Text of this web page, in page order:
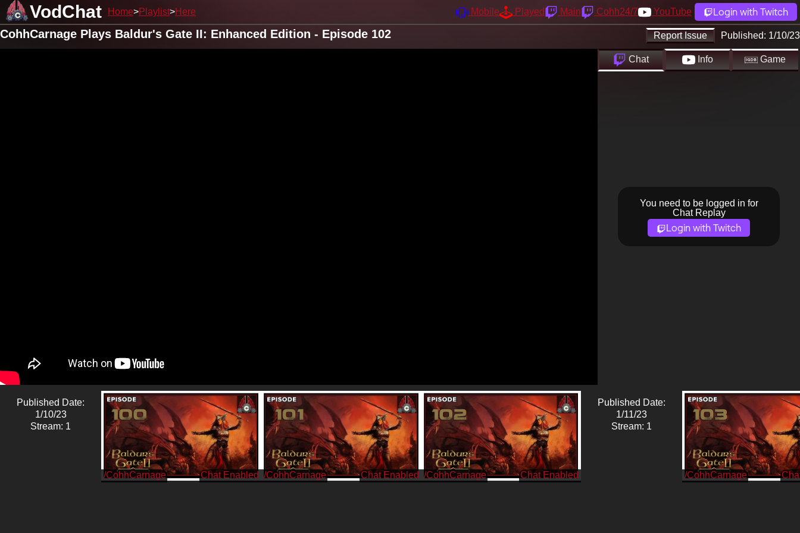
VodChat Home Playlist Here Mobile Played Main Cohh24/7 YouTube Login with Twitch
Report Issue Published: 1/10/23
CohhCarnage Plays Baldur's Gate II: Enhanced Edition - Episode 102
Chat Info Game
You need to be logged in for
Chat Replay
Login with Twitch
Published Date:
1/10/23
Stream: 1
/CohhCarnage /CohhCarnage /CohhCarnage
Published Date:
1/11/23
Stream: 1
/CohhCarnage